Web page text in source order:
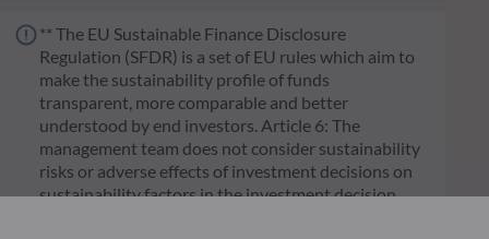
** The EU Sustainable Finance Disclosure
Regulation (SFDR) is a set of EU rules which aim to
make the sustainability profile of funds
transparent, more comparable and better
understood by end investors. Article 6: The
management team does not consider sustainability
risks or adverse effects of investment decisions on
sustainability factors in the investment decision